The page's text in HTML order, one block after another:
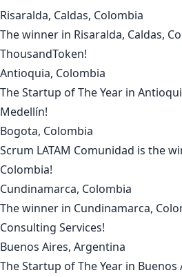
Risaralda, Caldas, Colombia
The winner in Risaralda, Caldas,
ThousandToken!
Antioquia, Colombia
The Startup of The Year in
Medellín!
Bogota, Colombia
Scrum LATAM Comunidad is the
Colombia!
Cundinamarca, Colombia
The winner in Cundinamarca,
Consulting Services!
Buenos Aires, Argentina
The Startup of The Year in Buenos